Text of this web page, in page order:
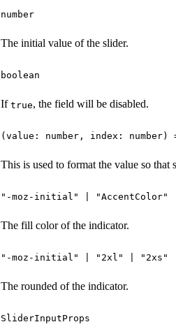
number
The initial value of the slider.
boolean
If true, the field will be disabled.
(value: number, index:
This is used to format the value so that
"-moz-initial" | "AccentColor"
The fill color of the indicator.
"-moz-initial" | "2xl" |
The rounded of the indicator.
SliderInputProps